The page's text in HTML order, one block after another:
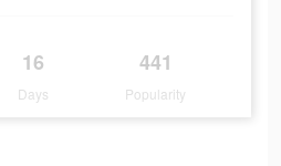
16
Days
441
Popularity